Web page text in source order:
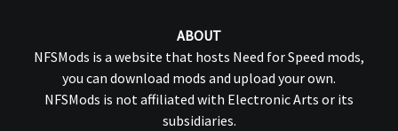
ABOUT
NFSMods is a website that hosts Need for Speed mods,
you can download mods and upload your own.
NFSMods is not affiliated with Electronic Arts or its
subsidiaries.